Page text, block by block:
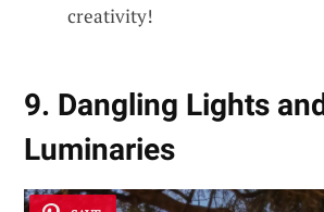
creativity!
9. Dangling Lights and
Luminaries